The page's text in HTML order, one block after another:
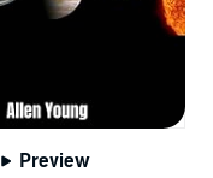
Preview